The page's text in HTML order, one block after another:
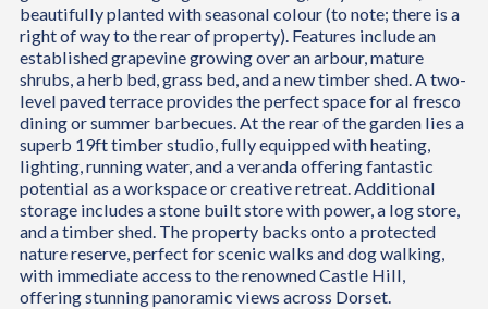
beautifully planted with seasonal colour (to note; there is a
right of way to the rear of property). Features include an
established grapevine growing over an arbour, mature
shrubs, a herb bed, grass bed, and a new timber shed. A two-
level paved terrace provides the perfect space for al fresco
dining or summer barbecues. At the rear of the garden lies a
superb 19ft timber studio, fully equipped with heating,
lighting, running water, and a veranda offering fantastic
potential as a workspace or creative retreat. Additional
storage includes a stone built store with power, a log store,
and a timber shed. The property backs onto a protected
nature reserve, perfect for scenic walks and dog walking,
with immediate access to the renowned Castle Hill,
offering stunning panoramic views across Dorset.